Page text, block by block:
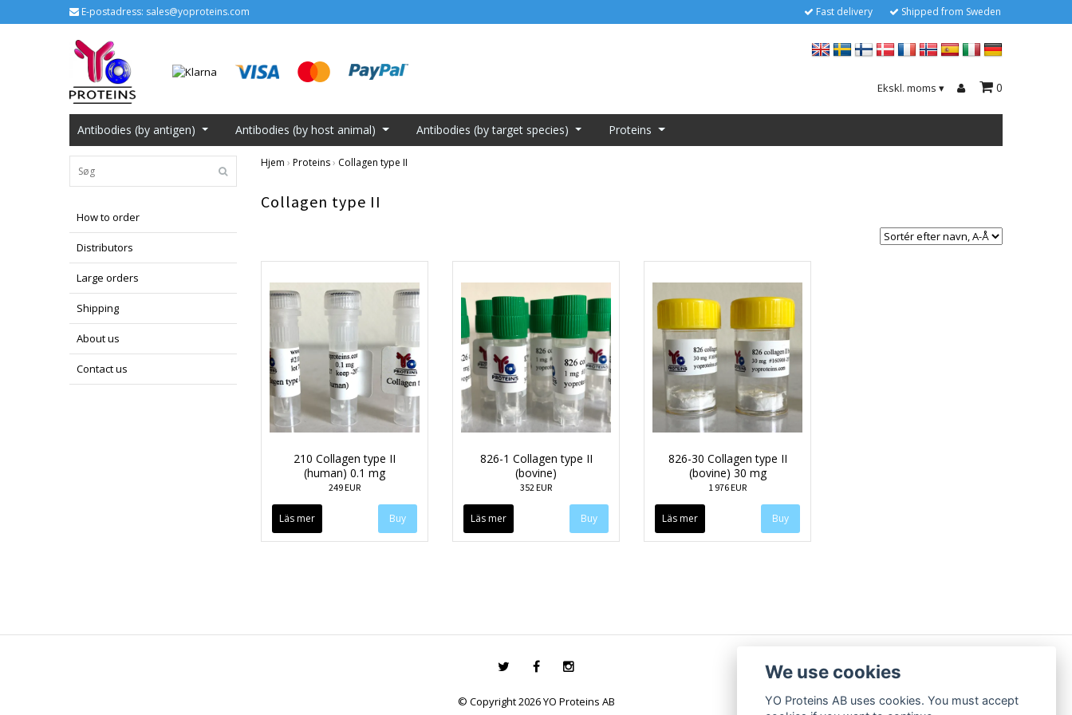
E-postadress: sales@yoproteins.com Fast delivery Shipped from Sweden
Ekskl. moms ▾ 0
Antibodies (by antigen) Antibodies (by host animal) Antibodies (by target species) Proteins
How to order
Distributors
Large orders
Shipping
About us
Contact us
Hjem › Proteins› Collagen type II
Collagen type II
210 Collagen type II
(human) 0.1 mg
249 EUR
Läs mer
826-1 Collagen type II
(bovine)
352 EUR
Läs mer
826-30 Collagen type II
(bovine) 30 mg
1 976 EUR
Läs mer
© Copyright 2026 YO Proteins AB
We use cookies
YO Proteins AB uses cookies. You must accept